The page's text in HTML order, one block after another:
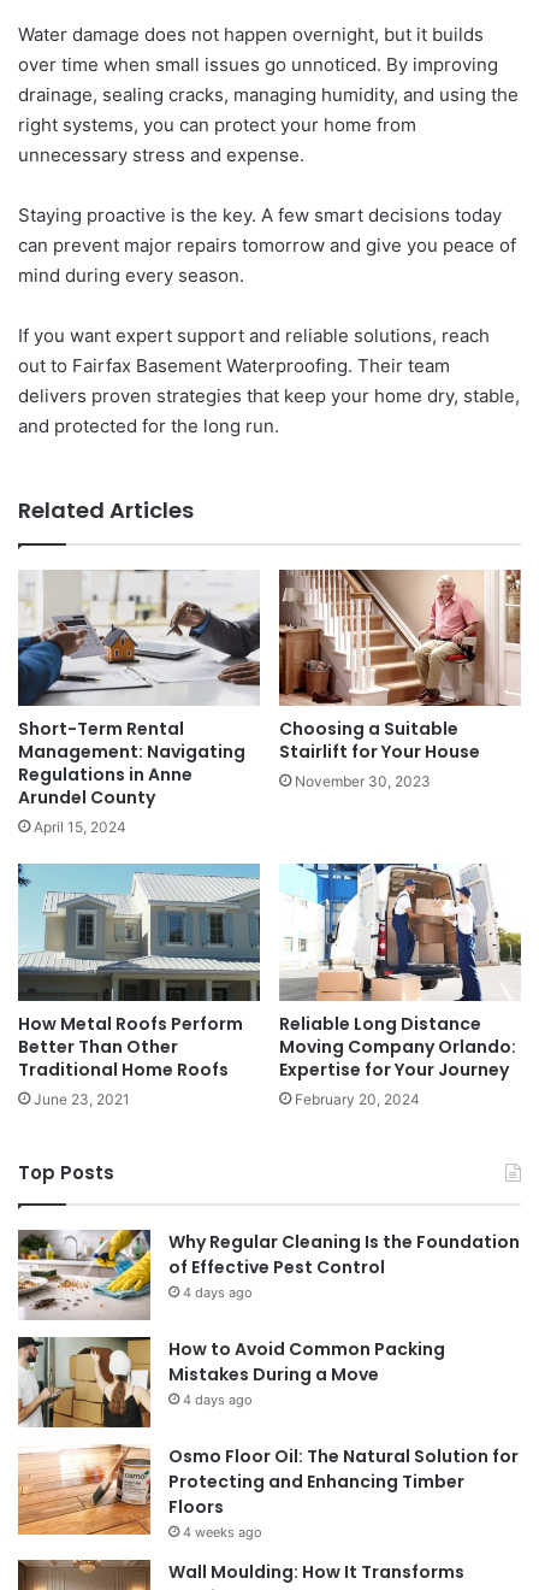
Water damage does not happen overnight, but it builds
over time when small issues go unnoticed. By improving
drainage, sealing cracks, managing humidity, and using the
right systems, you can protect your home from
unnecessary stress and expense.
Staying proactive is the key. A few smart decisions today
can prevent major repairs tomorrow and give you peace of
mind during every season.
If you want expert support and reliable solutions, reach
out to Fairfax Basement Waterproofing. Their team
delivers proven strategies that keep your home dry, stable,
and protected for the long run.
Related Articles
Short-Term Rental
Management: Navigating
Regulations in Anne
Arundel County
April 15, 2024
Choosing a Suitable
Stairlift for Your House
November 30, 2023
How Metal Roofs Perform
Better Than Other
Traditional Home Roofs
June 23, 2021
Reliable Long Distance
Moving Company Orlando:
Expertise for Your Journey
February 20, 2024
Top Posts
Why Regular Cleaning Is the Foundation
of Effective Pest Control
4 days ago
How to Avoid Common Packing
Mistakes During a Move
4 days ago
Osmo Floor Oil: The Natural Solution for
Protecting and Enhancing Timber
Floors
4 weeks ago
Wall Moulding: How It Transforms